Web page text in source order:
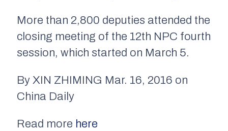
More than 2,800 deputies attended the
closing meeting of the 12th NPC fourth
session, which started on March 5.
By XIN ZHIMING Mar. 16, 2016 on
China Daily
Read more here